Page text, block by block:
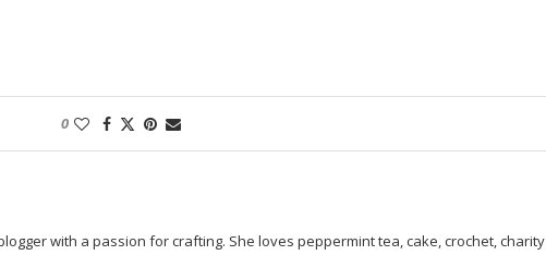
0
with a passion for crafting. She loves peppermint tea, cake, crochet, charity